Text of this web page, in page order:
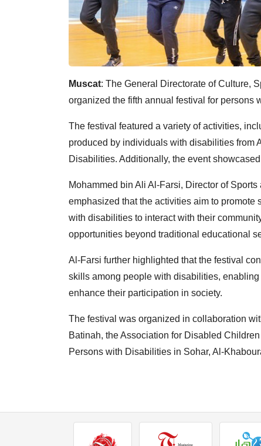
Muscat: The General Directorate of Culture,
organized the fifth annual festival for persons
The festival featured a variety of activities,
produced by individuals with disabilities from
Disabilities. Additionally, the event
Mohammed bin Ali Al-Farsi, Director of
emphasized that the activities aim to
with disabilities to interact with their
opportunities beyond traditional educational
Al-Farsi further highlighted that the festival
skills among people with disabilities,
enhance their participation in society.
The festival was organized in collaboration
Batinah, the Association for Disabled
Persons with Disabilities in Sohar, Al-